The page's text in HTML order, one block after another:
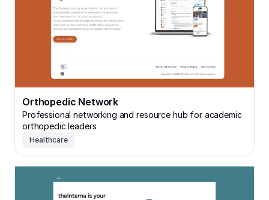
Orthopedic Network
Professional networking and resource hub for academic
orthopedic leaders
Healthcare
Recruitment Firm MVP